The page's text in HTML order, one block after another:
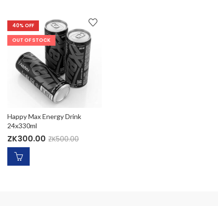
40% OFF
OUT OF STOCK
Happy Max Energy Drink
24x330ml
ZK300.00 ZK500.00